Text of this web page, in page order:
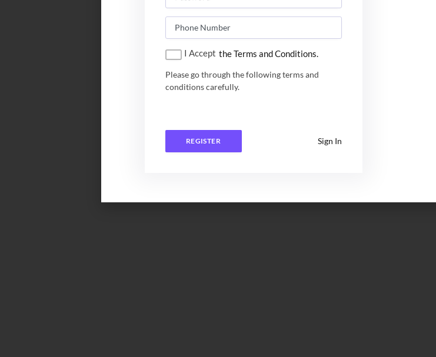
I Accept the Terms and Conditions.
Please go through the following terms and
conditions carefully.
REGISTER Sign In